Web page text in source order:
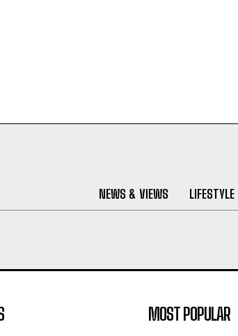
NEWS & VIEWS LIFESTYLE
MOST POPULAR